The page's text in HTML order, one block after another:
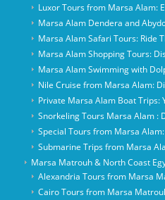
Luxor Tours from Marsa Alam:
Marsa Alam Dendera and
Marsa Alam Safari Tours: Ride
Marsa Alam Shopping Tours:
Marsa Alam Swimming with
Nile Cruise from Marsa Alam:
Private Marsa Alam Boat Trips:
Snorkeling Tours Marsa Alam :
Special Tours from Marsa
Submarine Trips from Marsa
Marsa Matrouh & North Coast
Alexandria Tours from Marsa
Cairo Tours from Marsa